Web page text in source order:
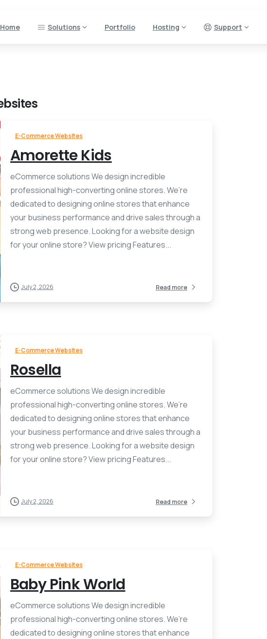
Home Solutions Portfolio Hosting Support
E-Commerce Websites
Amorette Kids
eCommerce solutions We design incredible
professional high-converting online stores. We’re
dedicated to designing online stores that enhance
your business performance and drive sales through a
strong web presence. Looking for a website design
for your online store? View pricing Features...
July 2, 2026 Read more
E-Commerce Websites
Rosella
eCommerce solutions We design incredible
professional high-converting online stores. We’re
dedicated to designing online stores that enhance
your business performance and drive sales through a
strong web presence. Looking for a website design
for your online store? View pricing Features...
July 2, 2026 Read more
E-Commerce Websites
Baby Pink World
eCommerce solutions We design incredible
professional high-converting online stores. We’re
dedicated to designing online stores that enhance